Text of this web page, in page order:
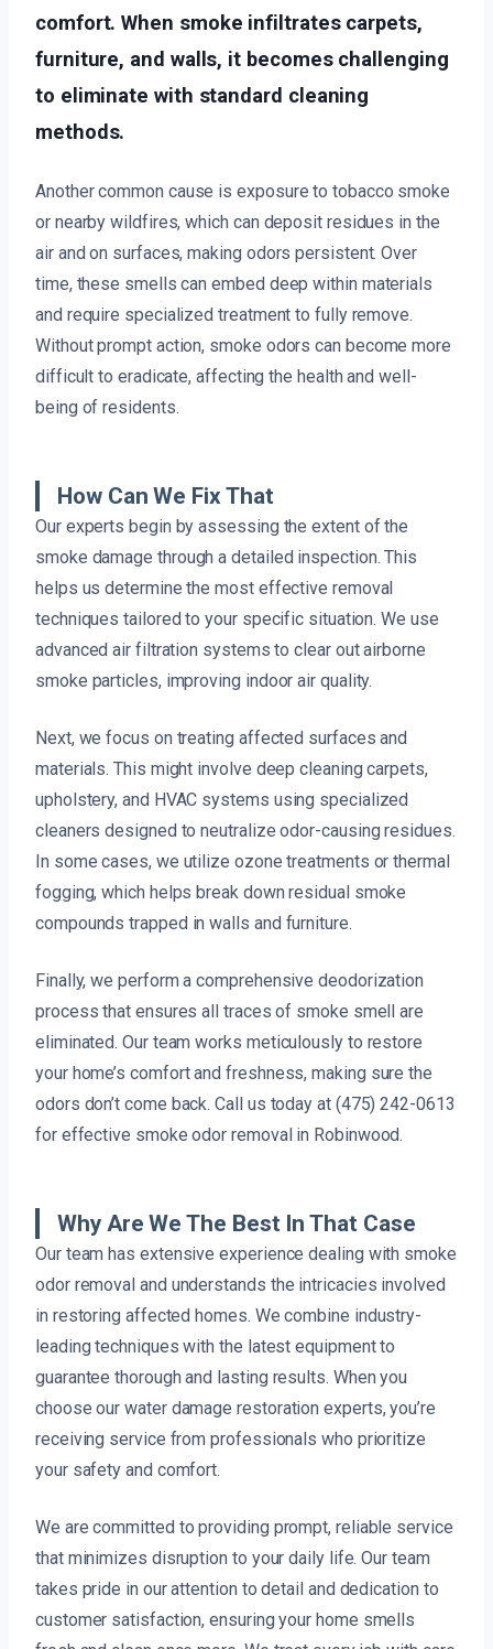
comfort. When smoke infiltrates carpets,
furniture, and walls, it becomes challenging
to eliminate with standard cleaning
methods.
Another common cause is exposure to tobacco smoke
or nearby wildfires, which can deposit residues in the
air and on surfaces, making odors persistent. Over
time, these smells can embed deep within materials
and require specialized treatment to fully remove.
Without prompt action, smoke odors can become more
difficult to eradicate, affecting the health and well-
being of residents.
How Can We Fix That
Our experts begin by assessing the extent of the
smoke damage through a detailed inspection. This
helps us determine the most effective removal
techniques tailored to your specific situation. We use
advanced air filtration systems to clear out airborne
smoke particles, improving indoor air quality.
Next, we focus on treating affected surfaces and
materials. This might involve deep cleaning carpets,
upholstery, and HVAC systems using specialized
cleaners designed to neutralize odor-causing residues.
In some cases, we utilize ozone treatments or thermal
fogging, which helps break down residual smoke
compounds trapped in walls and furniture.
Finally, we perform a comprehensive deodorization
process that ensures all traces of smoke smell are
eliminated. Our team works meticulously to restore
your home’s comfort and freshness, making sure the
odors don’t come back. Call us today at (475) 242-0613
for effective smoke odor removal in Robinwood.
Why Are We The Best In That Case
Our team has extensive experience dealing with smoke
odor removal and understands the intricacies involved
in restoring affected homes. We combine industry-
leading techniques with the latest equipment to
guarantee thorough and lasting results. When you
choose our water damage restoration experts, you’re
receiving service from professionals who prioritize
your safety and comfort.
We are committed to providing prompt, reliable service
that minimizes disruption to your daily life. Our team
takes pride in our attention to detail and dedication to
customer satisfaction, ensuring your home smells